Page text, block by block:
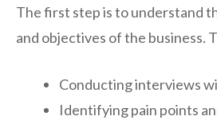
The first step is to understand
and objectives of the business.
Conducting interviews
Identifying pain points